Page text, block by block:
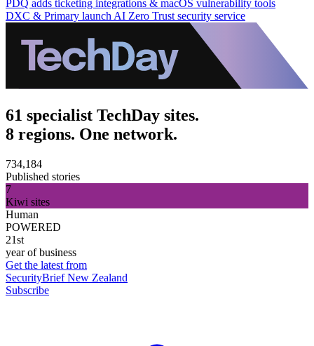
PDQ adds ticketing integrations & macOS vulnerability tools
DXC & Primary launch AI Zero Trust security service
61 specialist TechDay sites.
8 regions. One network.
734,184
Published stories
7
Kiwi sites
Human
POWERED
21st
year of business
Get the latest from
SecurityBrief New Zealand
Subscribe